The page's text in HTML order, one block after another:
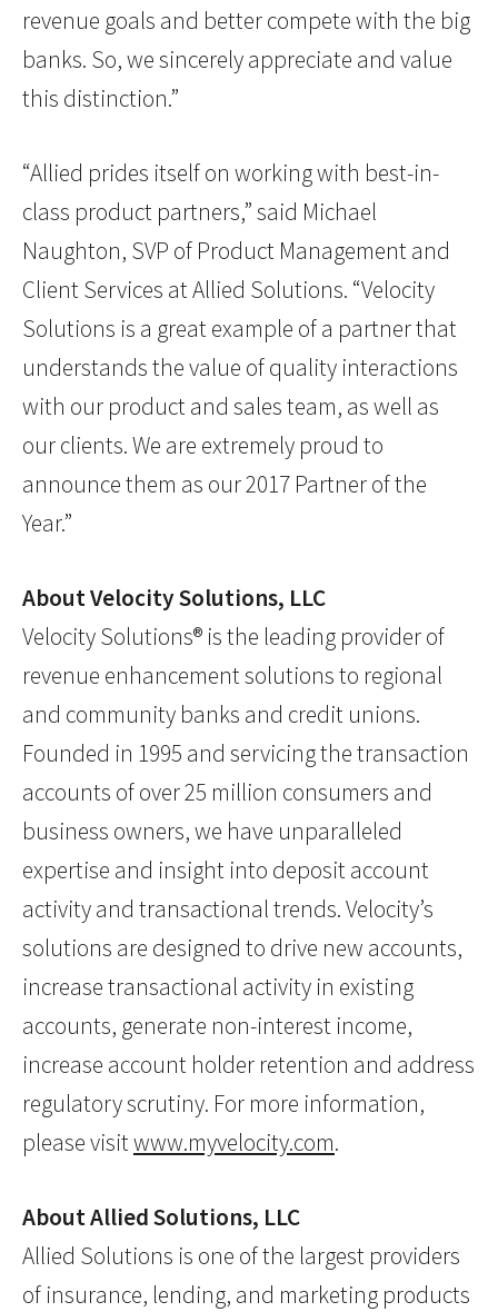
revenue goals and better compete with the big
banks. So, we sincerely appreciate and value
this distinction.”
“Allied prides itself on working with best-in-
class product partners,” said Michael
Naughton, SVP of Product Management and
Client Services at Allied Solutions. “Velocity
Solutions is a great example of a partner that
understands the value of quality interactions
with our product and sales team, as well as
our clients. We are extremely proud to
announce them as our 2017 Partner of the
Year.”
About Velocity Solutions, LLC
Velocity Solutions® is the leading provider of
revenue enhancement solutions to regional
and community banks and credit unions.
Founded in 1995 and servicing the transaction
accounts of over 25 million consumers and
business owners, we have unparalleled
expertise and insight into deposit account
activity and transactional trends. Velocity’s
solutions are designed to drive new accounts,
increase transactional activity in existing
accounts, generate non-interest income,
increase account holder retention and address
regulatory scrutiny. For more information,
please visitwww.myvelocity.com.
About Allied Solutions, LLC
Allied Solutions is one of the largest providers
of insurance, lending, and marketing products